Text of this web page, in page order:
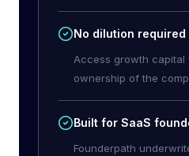
No dilution required
Access growth capital
ownership of the
Built for SaaS
Founderpath